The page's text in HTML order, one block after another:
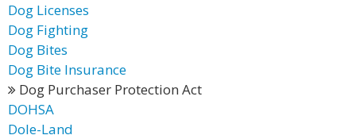
Dog Licenses
Dog Fighting
Dog Bites
Dog Bite Insurance
Dog Purchaser Protection Act
DOHSA
Dole-Land